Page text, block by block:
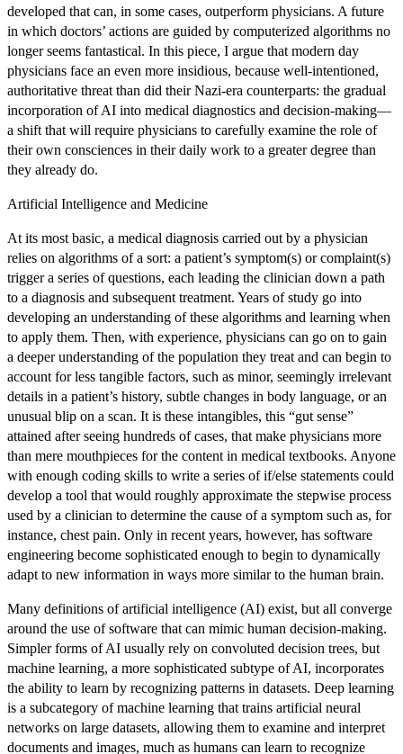
developed that can, in some cases, outperform physicians. A future
in which doctors’ actions are guided by computerized algorithms no
longer seems fantastical. In this piece, I argue that modern day
physicians face an even more insidious, because well-intentioned,
authoritative threat than did their Nazi-era counterparts: the gradual
incorporation of AI into medical diagnostics and decision-making—
a shift that will require physicians to carefully examine the role of
their own consciences in their daily work to a greater degree than
they already do.
Artificial Intelligence and Medicine
At its most basic, a medical diagnosis carried out by a physician
relies on algorithms of a sort: a patient’s symptom(s) or complaint(s)
trigger a series of questions, each leading the clinician down a path
to a diagnosis and subsequent treatment. Years of study go into
developing an understanding of these algorithms and learning when
to apply them. Then, with experience, physicians can go on to gain
a deeper understanding of the population they treat and can begin to
account for less tangible factors, such as minor, seemingly irrelevant
details in a patient’s history, subtle changes in body language, or an
unusual blip on a scan. It is these intangibles, this “gut sense”
attained after seeing hundreds of cases, that make physicians more
than mere mouthpieces for the content in medical textbooks. Anyone
with enough coding skills to write a series of if/else statements could
develop a tool that would roughly approximate the stepwise process
used by a clinician to determine the cause of a symptom such as, for
instance, chest pain. Only in recent years, however, has software
engineering become sophisticated enough to begin to dynamically
adapt to new information in ways more similar to the human brain.
Many definitions of artificial intelligence (AI) exist, but all converge
around the use of software that can mimic human decision-making.
Simpler forms of AI usually rely on convoluted decision trees, but
machine learning, a more sophisticated subtype of AI, incorporates
the ability to learn by recognizing patterns in datasets. Deep learning
is a subcategory of machine learning that trains artificial neural
networks on large datasets, allowing them to examine and interpret
documents and images, much as humans can learn to recognize